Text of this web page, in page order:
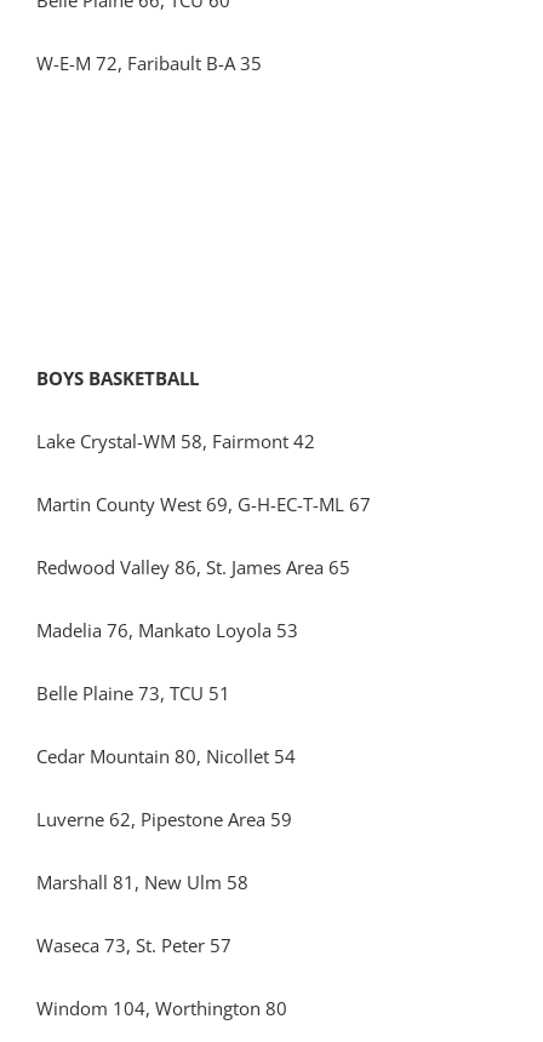
W-E-M 72, Faribault B-A 35
BOYS BASKETBALL
Lake Crystal-WM 58, Fairmont 42
Martin County West 69, G-H-EC-T-ML 67
Redwood Valley 86, St. James Area 65
Madelia 76, Mankato Loyola 53
Belle Plaine 73, TCU 51
Cedar Mountain 80, Nicollet 54
Luverne 62, Pipestone Area 59
Marshall 81, New Ulm 58
Waseca 73, St. Peter 57
Windom 104, Worthington 80